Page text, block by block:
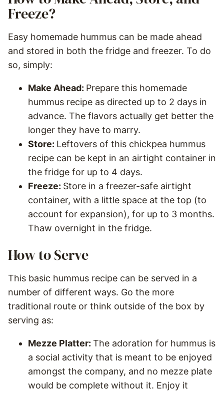
Freeze?
Easy homemade hummus can be made ahead
and stored in both the fridge and freezer. To do
so, simply:
Make Ahead: Prepare this homemade
hummus recipe as directed up to 2 days in
advance. The flavors actually get better the
longer they have to marry.
Store: Leftovers of this chickpea hummus
recipe can be kept in an airtight container in
the fridge for up to 4 days.
Freeze: Store in a freezer-safe airtight
container, with a little space at the top (to
account for expansion), for up to 3 months.
Thaw overnight in the fridge.
How to Serve
This basic hummus recipe can be served in a
number of different ways. Go the more
traditional route or think outside of the box by
serving as:
Mezze Platter: The adoration for hummus is
a social activity that is meant to be enjoyed
amongst the company, and no mezze plate
would be complete without it. Enjoy it